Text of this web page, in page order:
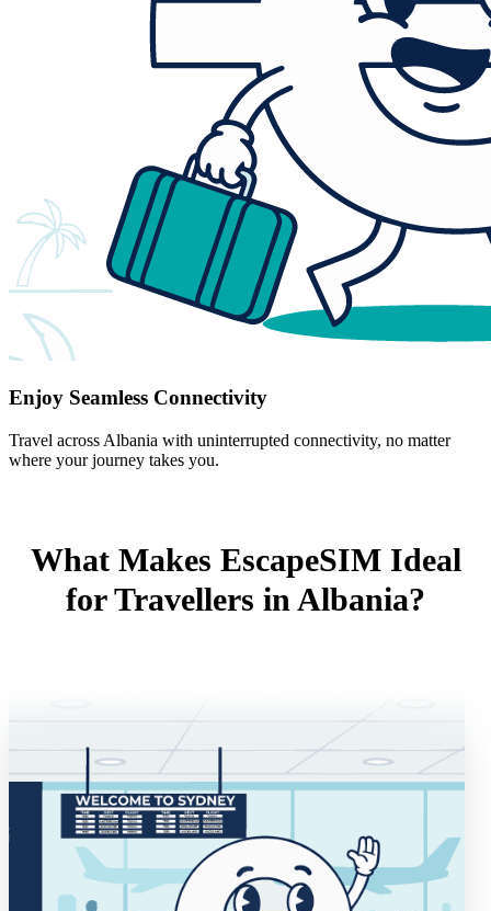
Enjoy Seamless Connectivity
Travel across Albania with uninterrupted connectivity, no matter
where your journey takes you.
What Makes EscapeSIM Ideal
for Travellers in Albania?